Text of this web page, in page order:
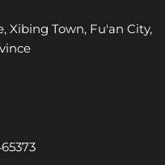
Xibing Town, Fu'an City,